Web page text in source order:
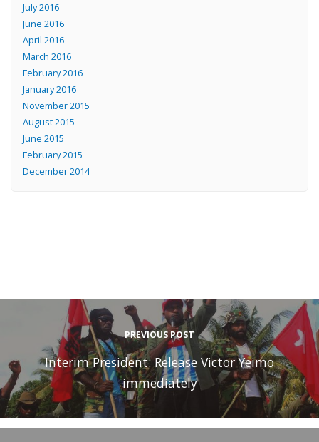
July 2016
June 2016
April 2016
March 2016
February 2016
January 2016
November 2015
August 2015
June 2015
February 2015
December 2014
PREVIOUS POST
Interim President: Release Victor Yeimo
immediately